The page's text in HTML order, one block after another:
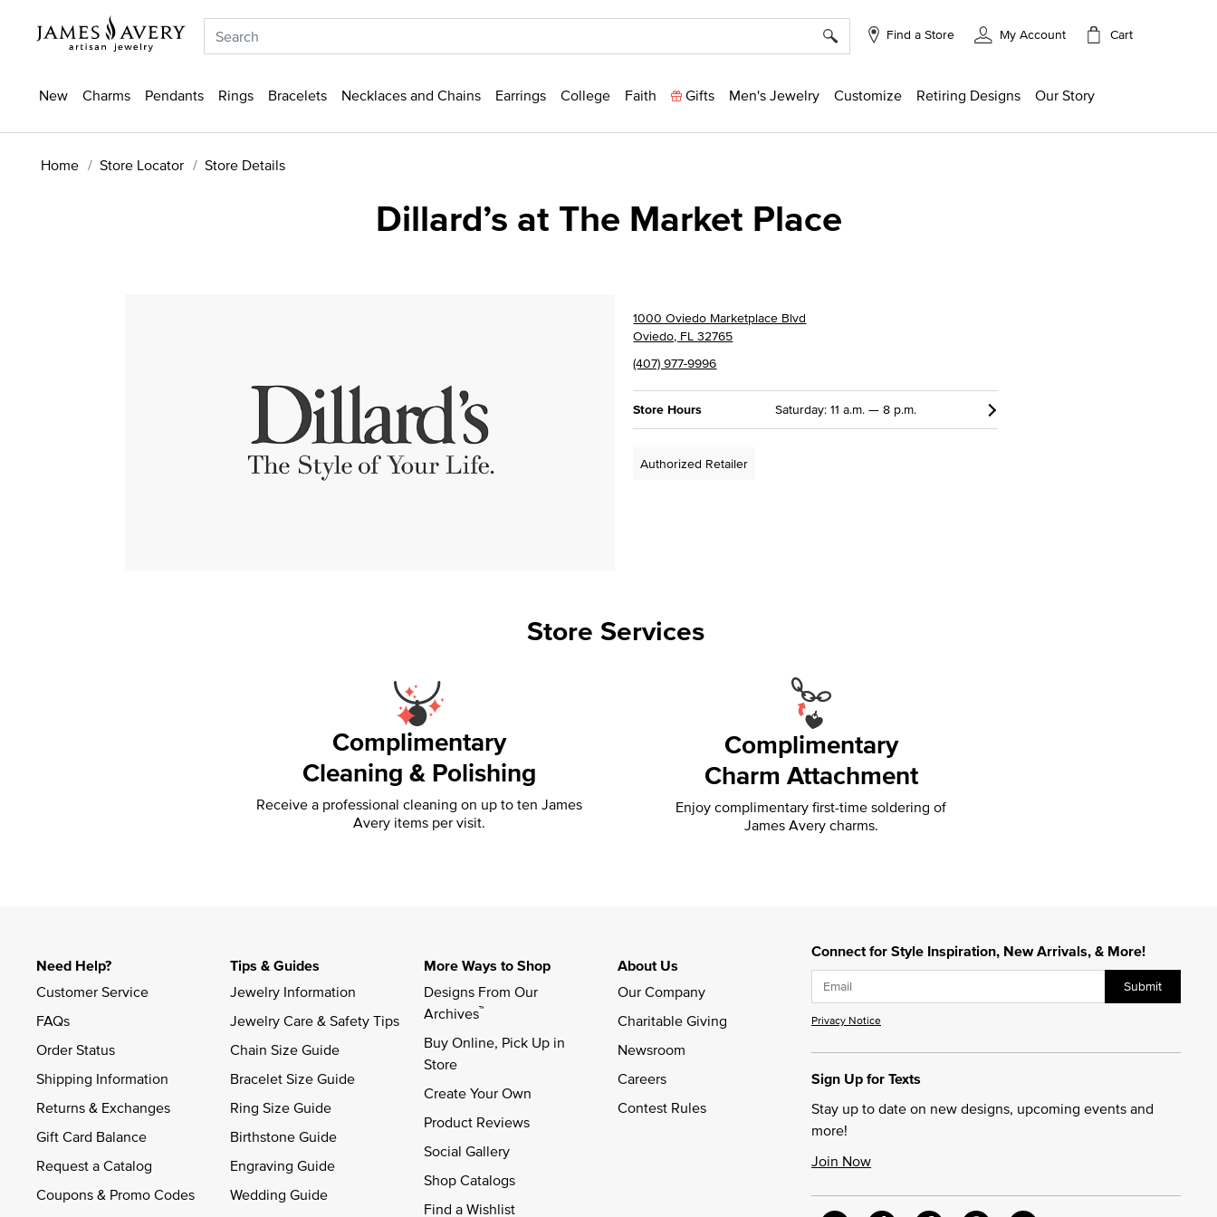
Find a Store My Account Cart
New Charms Pendants Rings Bracelets Necklaces and Chains Earrings College Faith Gifts Men's Jewelry Customize Retiring Designs Our Story
Home Store Locator Store Details
Dillard’s at The Market Place
1000 Oviedo Marketplace Blvd
Oviedo, FL 32765
(407) 977-9996
Store Hours Saturday: 11 a.m. — 8 p.m.
Authorized Retailer
Store Services
Complimentary
Cleaning & Polishing
Receive a professional cleaning on up to ten James
Avery items per visit.
Complimentary
Charm Attachment
Enjoy complimentary first-time soldering of
James Avery charms.
Connect for Style Inspiration, New Arrivals, & More!
Submit
Privacy Notice
Sign Up for Texts
Stay up to date on new designs, upcoming events and
more!
Join Now
Need Help?
Customer Service
FAQs
Order Status
Shipping Information
Returns & Exchanges
Gift Card Balance
Request a Catalog
Coupons & Promo Codes
Tips & Guides
Jewelry Information
Jewelry Care & Safety Tips
Chain Size Guide
Bracelet Size Guide
Ring Size Guide
Birthstone Guide
Engraving Guide
Wedding Guide
More Ways to Shop
Designs From Our
Archives™
Buy Online, Pick Up in
Store
Create Your Own
Product Reviews
Social Gallery
Shop Catalogs
Find a Wishlist
About Us
Our Company
Charitable Giving
Newsroom
Careers
Contest Rules